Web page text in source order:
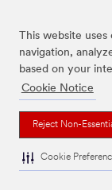
This website
navigation,
based on your
Cookie Notice
Reject Non-
Cookie
The